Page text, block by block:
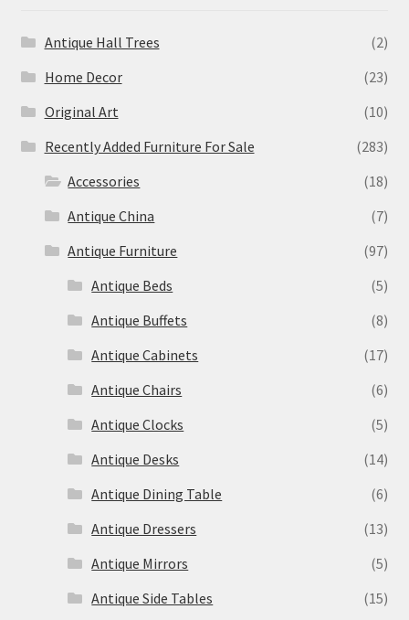
Antique Hall Trees
(2)
Home Decor
(23)
Original Art
(10)
Recently Added Furniture For Sale
(283)
Accessories
(18)
Antique China
(7)
Antique Furniture
(97)
Antique Beds
(5)
Antique Buffets
(8)
Antique Cabinets
(17)
Antique Chairs
(6)
Antique Clocks
(5)
Antique Desks
(14)
Antique Dining Table
(6)
Antique Dressers
(13)
Antique Mirrors
(5)
Antique Side Tables
(15)